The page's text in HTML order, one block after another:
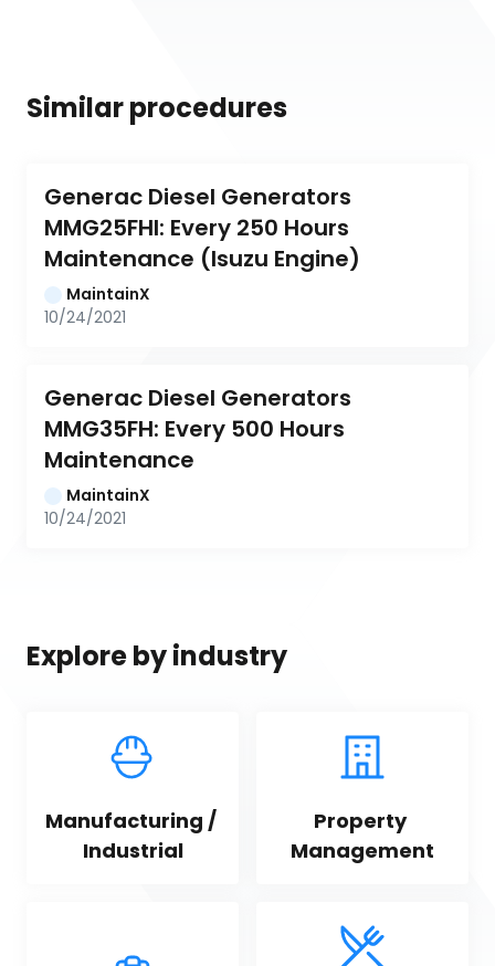
Similar procedures
Generac Diesel Generators
MMG25FHI: Every 250 Hours
Maintenance (Isuzu Engine)
MaintainX
10/24/2021
Generac Diesel Generators
MMG35FH: Every 500 Hours
Maintenance
MaintainX
10/24/2021
Explore by industry
Manufacturing /
Industrial
Property
Management